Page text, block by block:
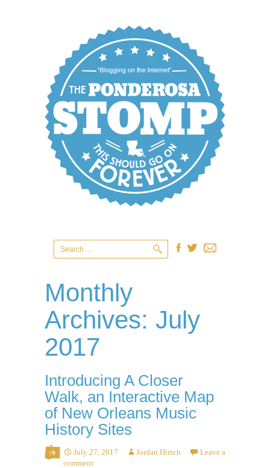
Monthly
Archives: July
2017
Introducing A Closer
Walk, an Interactive Map
of New Orleans Music
History Sites
July 27, 2017 Jordan Hirsch
Leave a
comment